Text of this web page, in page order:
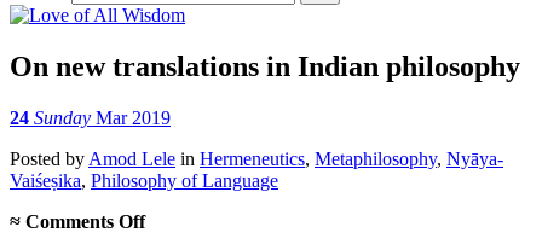
On new translations in Indian philosophy
24 Sunday Mar 2019
Posted by Amod Lele in Hermeneutics, Metaphilosophy, Nyāya-
Vaiśeṣika, Philosophy of Language
≈ Comments Offon